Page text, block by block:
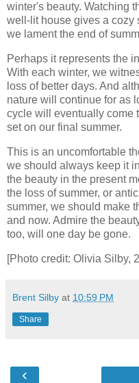
winter's beauty. Watching
well-lit house gives a cozy
we lament the end of
Perhaps it represents the
With each winter, we
loss of better days. And
nature will continue for as
cycle will eventually come
set on our final summer.
This is an uncomfortable
we should always keep it
the beauty in the present
the loss of summer, or
summer, we should make
and now. Admire the
too, will one day be gone.
[Photo credit: Olivia Silby,
Brent Silby at 10:59 PM
Share
‹